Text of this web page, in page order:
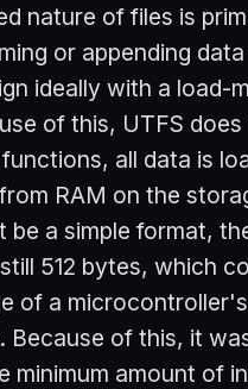
nature of files is
or appending
ideally with a load-
of this, UTFS
all data is
RAM on the
be a simple format,
512 bytes, which
of a
Because of this, it
minimum amount of